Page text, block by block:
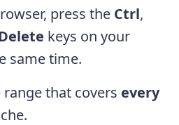
press the Ctrl,
keys on your
same time.
that covers every